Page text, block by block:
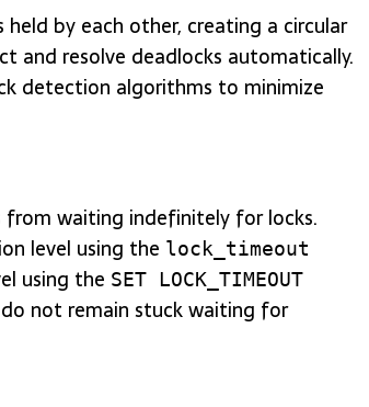
by each other, creating a circular
and resolve deadlocks automatically.
detection algorithms to minimize
waiting indefinitely for locks.
level using the lock_timeout
using the SET LOCK_TIMEOUT
not remain stuck waiting for